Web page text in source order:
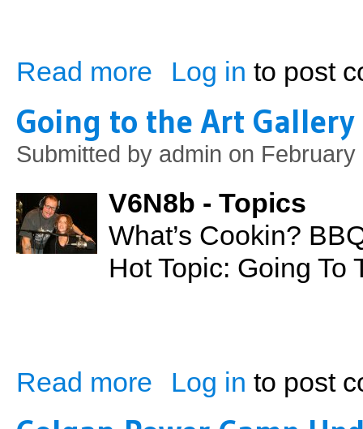
Read more about Kindness Comes First
Log in to post
Going to the Art Gallery
Submitted by admin on February
V6N8b - Topics
What’s Cookin?
Hot Topic: Going To
Read more about Going to the Art Gallery
Log in to post